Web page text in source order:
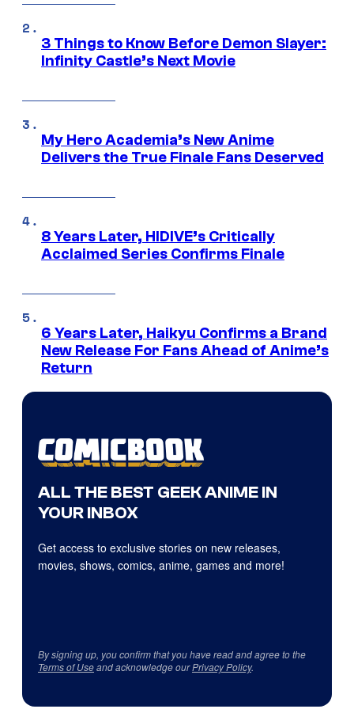
3 Things to Know Before Demon Slayer:
Infinity Castle’s Next Movie
My Hero Academia’s New Anime
Delivers the True Finale Fans Deserved
8 Years Later, HIDIVE’s Critically
Acclaimed Series Confirms Finale
6 Years Later, Haikyu Confirms a Brand
New Release For Fans Ahead of Anime’s
Return
ALL THE BEST GEEK ANIME IN
YOUR INBOX
Get access to exclusive stories on new releases,
movies, shows, comics, anime, games and more!
By signing up, you confirm that you have read and agree to the
Terms of Useand acknowledge ourPrivacy Policy.